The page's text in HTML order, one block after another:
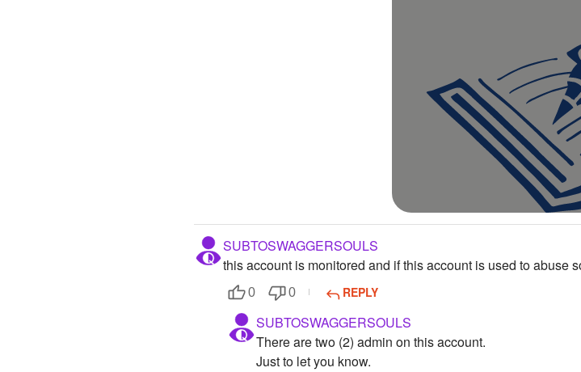
SUBTOSWAGGERSOULS
this account is monitored and if this account is used to
0 0 REPLY
SUBTOSWAGGERSOULS
There are two (2) admin on this account.
Just to let you know.